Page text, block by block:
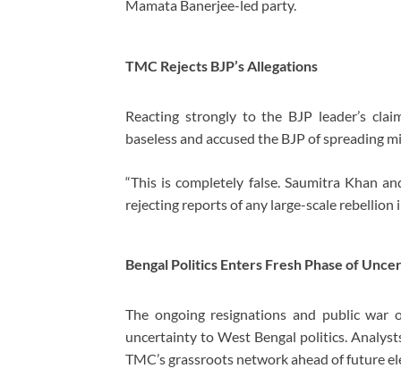
Mamata Banerjee-led party.
TMC Rejects BJP’s Allegations
Reacting strongly to the BJP leader’s
baseless and accused the BJP of
“This is completely false. Saumitra Khan
rejecting reports of any large-scale rebellion
Bengal Politics Enters Fresh Phase of
The ongoing resignations and public war
uncertainty to West Bengal politics.
TMC’s grassroots network ahead of future